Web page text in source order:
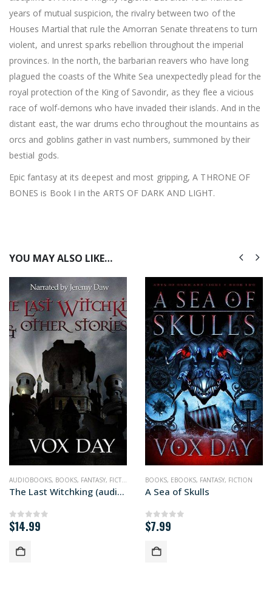
years of mutual suspicion, the rivalry between two of the
Houses Martial that rule the Amorran Senate threatens to turn
violent, and unrest sparks rebellion throughout the imperial
provinces. In the north, the barbarian reavers who have long
plagued the coasts of the White Sea unexpectedly plead for the
royal protection of the King of Savondir, as they flee a vicious
race of wolf-demons who have invaded their islands. And in the
distant east, the war drums echo throughout the mountains as
orcs and goblins gather in vast numbers, summoned by their
bestial gods.
Epic fantasy at its deepest and most gripping, A THRONE OF
BONES is Book I in the ARTS OF DARK AND LIGHT.
YOU MAY ALSO LIKE…
AUDIOBOOKS, BOOKS, FANTASY, FICTION
The Last Witchking (audiobook+)
0out of 5
$14.99
BOOKS, EBOOKS, FANTASY, FICTION
A Sea of Skulls
0out of 5
$7.99